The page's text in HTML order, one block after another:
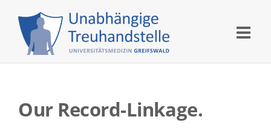
content
Our Record-Linkage.